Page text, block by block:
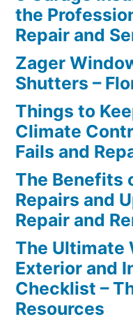
the
Repair and
Zager
Shutters –
Things to
Climate
Fails and
The Benefits
Repairs and
Repair and
The Ultimate
Exterior and
Checklist –
Resources